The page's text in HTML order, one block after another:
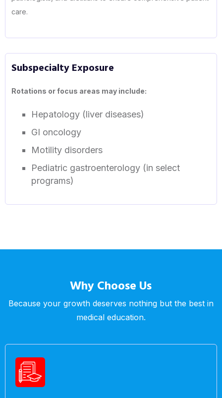
care.
Subspecialty Exposure
Rotations or focus areas may include:
Hepatology (liver diseases)
GI oncology
Motility disorders
Pediatric gastroenterology (in select
programs)
Why Choose Us
Because your growth deserves nothing but the best in
medical education.